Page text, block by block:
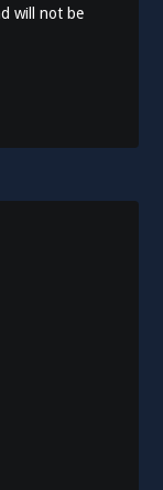
will not be